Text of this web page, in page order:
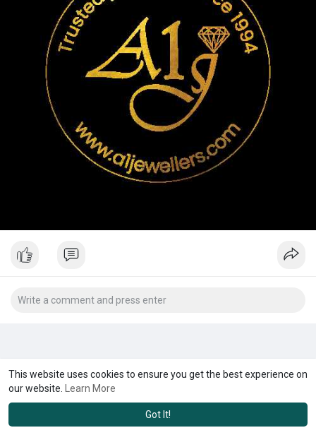
This website uses cookies to ensure you get the best experience on
our website.
Learn More
Got It!